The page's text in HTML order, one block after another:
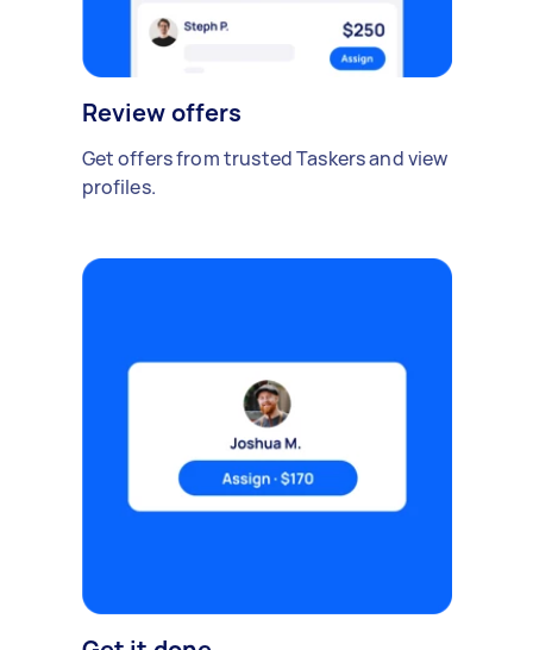
Review offers
Get offers from trusted Taskers and view
profiles.